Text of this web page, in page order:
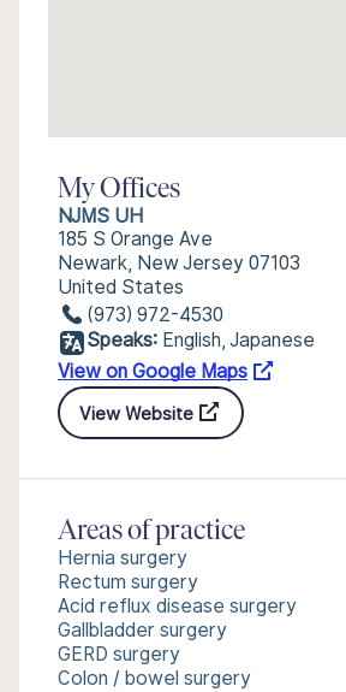
My Offices
NJMS UH
185 S Orange Ave
Newark, New Jersey 07103
United States
(973) 972-4530
Speaks: English, Japanese
View on Google Maps
View Website
Areas of practice
Hernia surgery
Rectum surgery
Acid reflux disease surgery
Gallbladder surgery
GERD surgery
Colon / bowel surgery